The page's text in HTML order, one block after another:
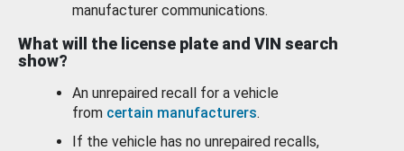
manufacturer communications.
What will the license plate and VIN search
show?
An unrepaired recall for a vehicle
from certain manufacturers.
If the vehicle has no unrepaired recalls,